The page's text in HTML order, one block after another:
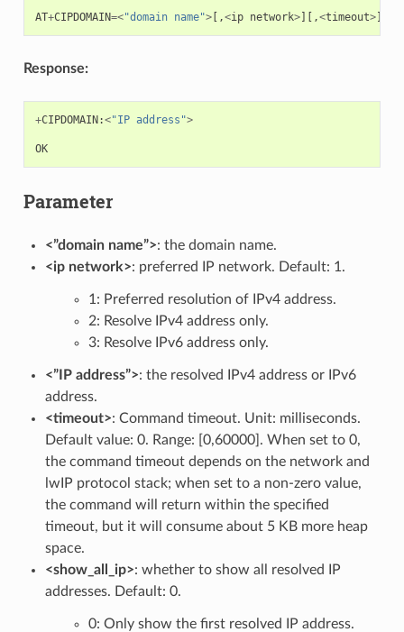
AT+CIPDOMAIN=<"domain name">[,<ip network>][,<timeout>][,
Response:
+CIPDOMAIN:<"IP address">
OK
Parameter
<”domain name”>: the domain name.
<ip network>: preferred IP network. Default: 1.
1: Preferred resolution of IPv4 address.
2: Resolve IPv4 address only.
3: Resolve IPv6 address only.
<”IP address”>: the resolved IPv4 address or IPv6
address.
<timeout>: Command timeout. Unit: milliseconds.
Default value: 0. Range: [0,60000]. When set to 0,
the command timeout depends on the network and
lwIP protocol stack; when set to a non-zero value,
the command will return within the specified
timeout, but it will consume about 5 KB more heap
space.
<show_all_ip>: whether to show all resolved IP
addresses. Default: 0.
0: Only show the first resolved IP address.